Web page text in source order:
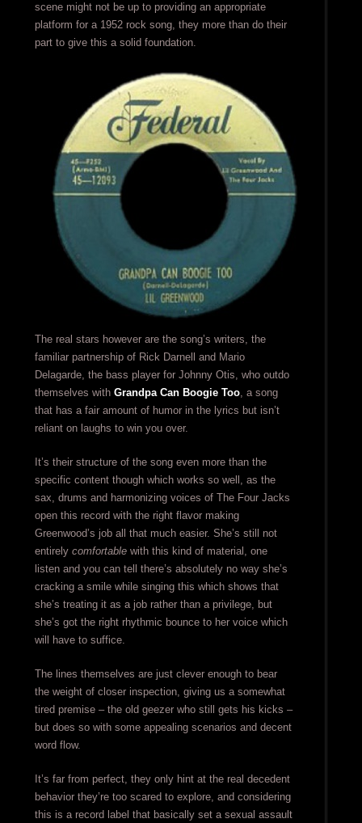
scene might not be up to providing an appropriate
platform for a 1952 rock song, they more than do their
part to give this a solid foundation.
The real stars however are the song’s writers, the
familiar partnership of Rick Darnell and Mario
Delagarde, the bass player for Johnny Otis, who outdo
themselves with Grandpa Can Boogie Too, a song
that has a fair amount of humor in the lyrics but isn’t
reliant on laughs to win you over.
It’s their structure of the song even more than the
specific content though which works so well, as the
sax, drums and harmonizing voices of The Four Jacks
open this record with the right flavor making
Greenwood’s job all that much easier. She’s still not
entirely comfortablewith this kind of material, one
listen and you can tell there’s absolutely no way she’s
cracking a smile while singing this which shows that
she’s treating it as a job rather than a privilege, but
she’s got the right rhythmic bounce to her voice which
will have to suffice.
The lines themselves are just clever enough to bear
the weight of closer inspection, giving us a somewhat
tired premise – the old geezer who still gets his kicks –
but does so with some appealing scenarios and decent
word flow.
It’s far from perfect, they only hint at the real decedent
behavior they’re too scared to explore, and considering
this is a record label that basically set a sexual assault